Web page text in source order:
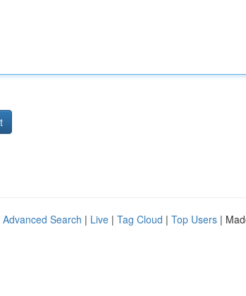
Advanced Search | Live | Tag Cloud | Top Users |